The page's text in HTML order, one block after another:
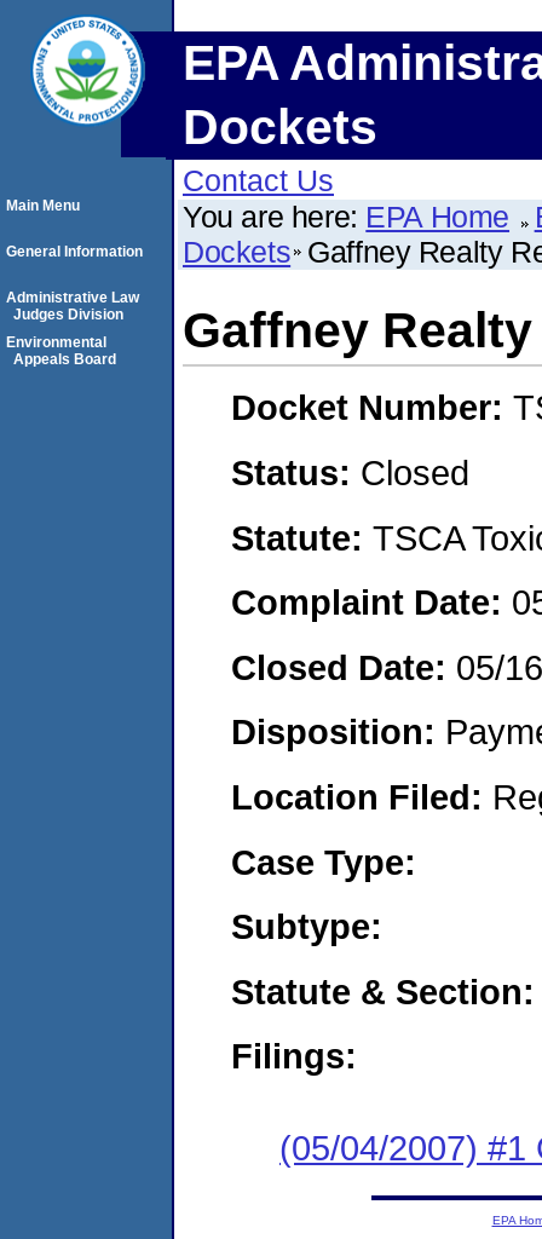
EPA
Dockets
Contact Us
You are here: EPA Home
Dockets Gaffney Realty
Gaffney
Docket Number:
Status: Closed
Statute: TSCA
Complaint Date:
Closed Date: 05/
Disposition:
Location Filed:
Case Type:
Subtype:
Statute & Section:
Filings:
(05/04/2007) #1
Main Menu
General Information
Administrative Law
Judges Division
Environmental
Appeals Board
EPA